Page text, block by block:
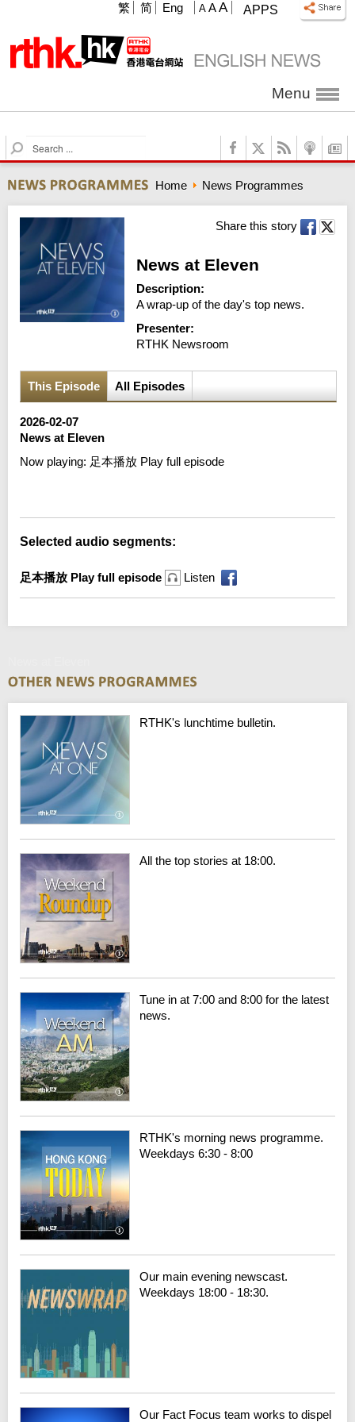
APPS
A A A
繁 简 Eng
Menu
S
e
r
c
h
Home News Programmes
Share this story
News at Eleven
Description:
A wrap-up of the day's top news.
Presenter:
RTHK Newsroom
This Episode All Episodes
2026-02-07
News at Eleven
Now playing: 足本播放 Play full episode
Selected audio segments:
足本播放 Play full episode Listen
RTHK's lunchtime bulletin.
All the top stories at 18:00.
Tune in at 7:00 and 8:00 for the latest
news.
RTHK's morning news programme.
Weekdays 6:30 - 8:00
Our main evening newscast.
Weekdays 18:00 - 18:30.
Our Fact Focus team works to dispel